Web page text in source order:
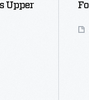
Upper